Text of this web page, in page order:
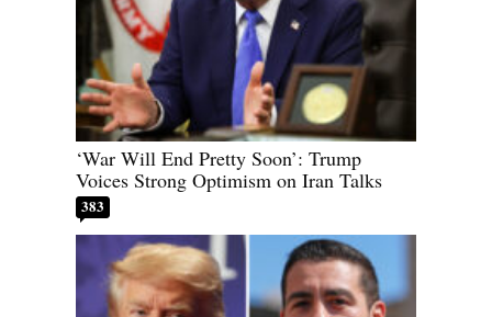
‘War Will End Pretty Soon’: Trump
Voices Strong Optimism on Iran Talks
383